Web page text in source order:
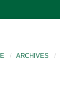
/ ARCHIVES /